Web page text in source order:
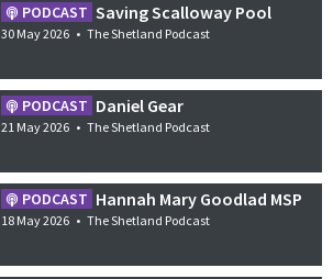
PODCAST Saving Scalloway Pool
30 May 2026 • The Shetland Podcast
PODCAST Daniel Gear
21 May 2026 • The Shetland Podcast
PODCAST Hannah Mary Goodlad MSP
18 May 2026 • The Shetland Podcast